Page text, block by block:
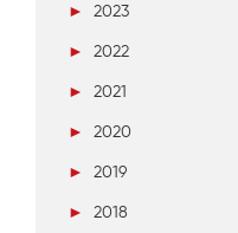
►
2023
►
2022
►
2021
►
2020
►
2019
►
2018